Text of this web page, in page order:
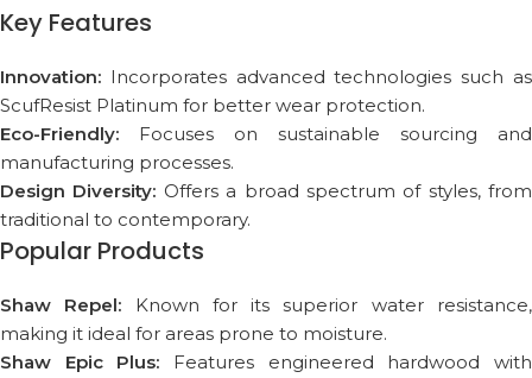
Key Features
Innovation: Incorporates advanced technologies such as
ScufResist Platinum for better wear protection.
Eco-Friendly: Focuses on sustainable sourcing and
manufacturing processes.
Design Diversity: Offers a broad spectrum of styles, from
traditional to contemporary.
Popular Products
Shaw Repel: Known for its superior water resistance,
making it ideal for areas prone to moisture.
Shaw Epic Plus: Features engineered hardwood with